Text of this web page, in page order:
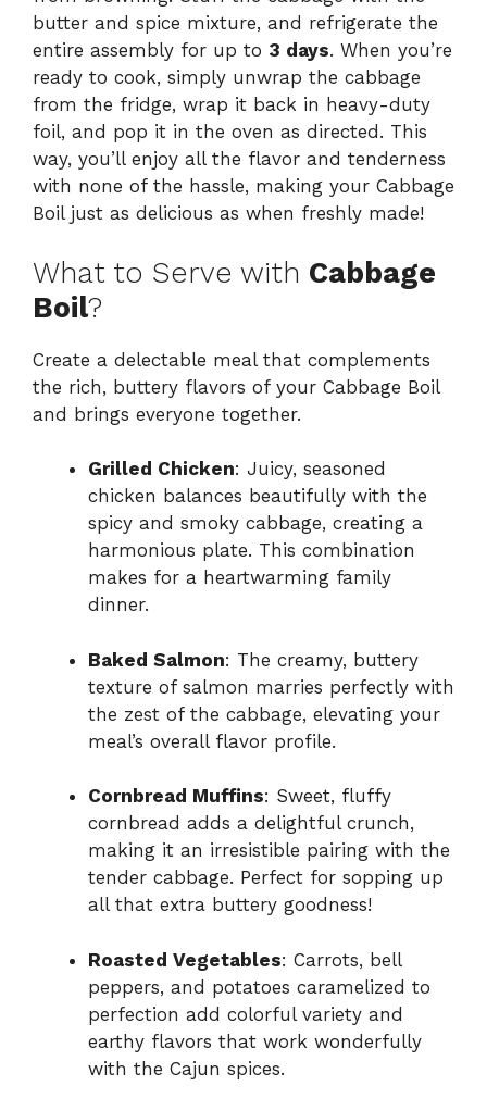
butter and spice mixture, and refrigerate the
entire assembly for up to 3 days. When you’re
ready to cook, simply unwrap the cabbage
from the fridge, wrap it back in heavy-duty
foil, and pop it in the oven as directed. This
way, you’ll enjoy all the flavor and tenderness
with none of the hassle, making your Cabbage
Boil just as delicious as when freshly made!
What to Serve with Cabbage
Boil?
Create a delectable meal that complements
the rich, buttery flavors of your Cabbage Boil
and brings everyone together.
Grilled Chicken: Juicy, seasoned
chicken balances beautifully with the
spicy and smoky cabbage, creating a
harmonious plate. This combination
makes for a heartwarming family
dinner.
Baked Salmon: The creamy, buttery
texture of salmon marries perfectly with
the zest of the cabbage, elevating your
meal’s overall flavor profile.
Cornbread Muffins: Sweet, fluffy
cornbread adds a delightful crunch,
making it an irresistible pairing with the
tender cabbage. Perfect for sopping up
all that extra buttery goodness!
Roasted Vegetables: Carrots, bell
peppers, and potatoes caramelized to
perfection add colorful variety and
earthy flavors that work wonderfully
with the Cajun spices.